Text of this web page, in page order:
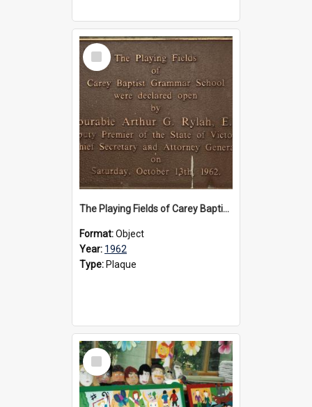
Select
Item
The Playing Fields of Carey Baptist Grammar School plaque, 1962
Format:Object
Year: 1962
Type: Plaque
Select
Item